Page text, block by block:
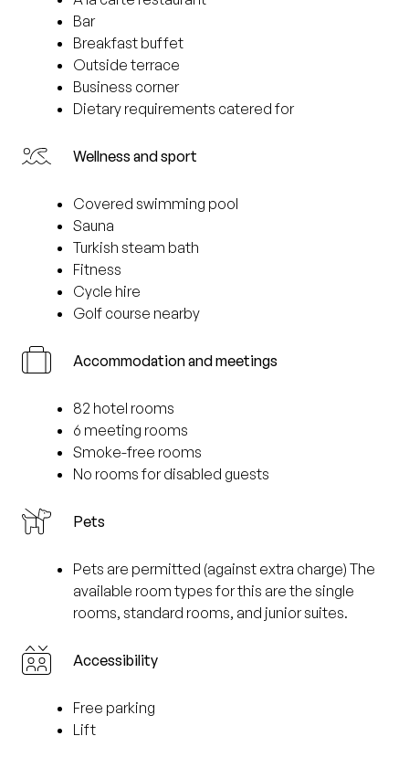
Bar
Breakfast buffet
Outside terrace
Business corner
Dietary requirements catered for
Wellness and sport
Covered swimming pool
Sauna
Turkish steam bath
Fitness
Cycle hire
Golf course nearby
Accommodation and meetings
82 hotel rooms
6 meeting rooms
Smoke-free rooms
No rooms for disabled guests
Pets
Pets are permitted (against extra charge) The
available room types for this are the single
rooms, standard rooms, and junior suites.
Accessibility
Free parking
Lift